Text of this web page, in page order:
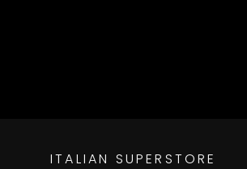
ITALIAN SUPERSTORE